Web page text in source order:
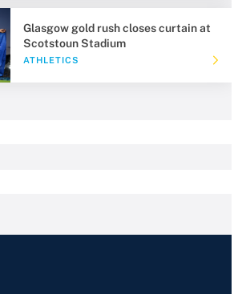
Glasgow gold rush closes curtain at
Scotstoun Stadium
ATHLETICS